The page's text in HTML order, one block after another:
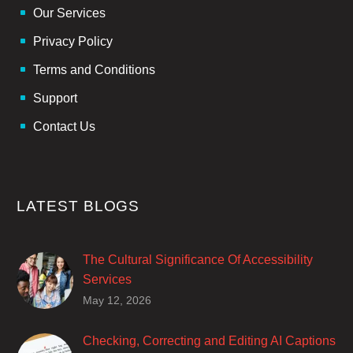
Our Services
Privacy Policy
Terms and Conditions
Support
Contact Us
LATEST BLOGS
The Cultural Significance Of Accessibility
Services
Closed captions are incredibly important to
of encouraging cultural adhesion.
May 12, 2026
Checking, Correcting and Editing AI Captions